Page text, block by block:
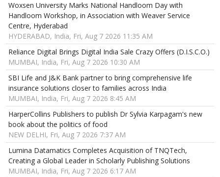
Woxsen University Marks National Handloom Day with
Handloom Workshop, in Association with Weaver Service
Centre, Hyderabad
HYDERABAD, India, Fri, Aug 7 2026 11:35 AM
Reliance Digital Brings Digital India Sale Crazy Offers (D.I.S.C.O.)
MUMBAI, India, Fri, Aug 7 2026 10:30 AM
SBI Life and J&K Bank partner to bring comprehensive life
insurance solutions closer to families across India
MUMBAI, India, Fri, Aug 7 2026 8:45 AM
HarperCollins Publishers to publish Dr Sylvia Karpagam's new
book about the politics of food
NEW DELHI, Fri, Aug 7 2026 7:37 AM
Lumina Datamatics Completes Acquisition of TNQTech,
Creating a Global Leader in Scholarly Publishing Solutions
MUMBAI, India, Fri, Aug 7 2026 6:17 AM